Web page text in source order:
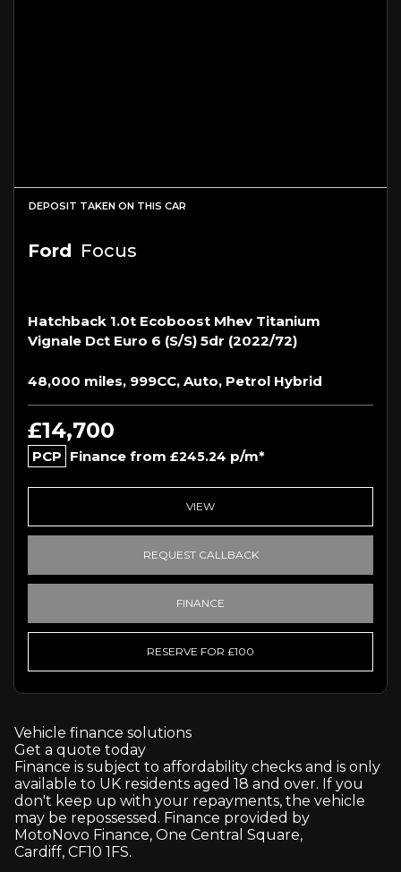
DEPOSIT TAKEN ON THIS CAR
Ford Focus
Hatchback 1.0t Ecoboost Mhev Titanium
Vignale Dct Euro 6 (s/s) 5dr (2022/72)
48,000 miles, 999CC, Auto, Petrol Hybrid
£14,700
PCP Finance from £245.24 p/m*
VIEW
REQUEST CALLBACK
FINANCE
RESERVE FOR £100
Vehicle finance solutions
Get a quote today
Finance is subject to affordability checks and is only
available to UK residents aged 18 and over. If you
don't keep up with your repayments, the vehicle
may be repossessed. Finance provided by
MotoNovo Finance, One Central Square,
Cardiff, CF10 1FS.